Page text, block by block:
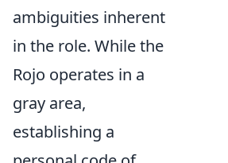
ambiguities inherent
in the role. While the
Rojo operates in a
gray area,
establishing a